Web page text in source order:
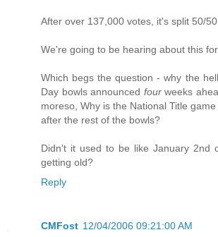
After over 137,000 votes, it's split 50/50.
We're going to be hearing about this
Which begs the question - why the
Day bowls announced fourweeks
moreso, Why is the National Title
after the rest of the bowls?
Didn't it used to be like January 2nd
getting old?
Reply
CMFost 12/04/2006 09:21:00 AM